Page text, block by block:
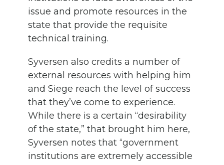
issue and promote resources in the
state that provide the requisite
technical training.
Syversen also credits a number of
external resources with helping him
and Siege reach the level of success
that they’ve come to experience.
While there is a certain “desirability
of the state,” that brought him here,
Syversen notes that “government
institutions are extremely accessible